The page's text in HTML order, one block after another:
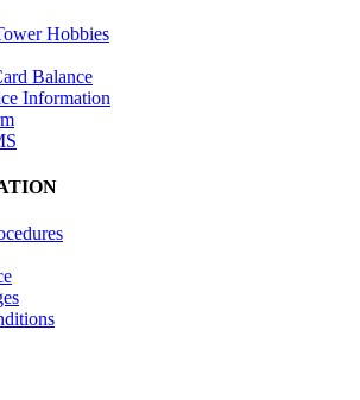
Hobbies
Balance
Information